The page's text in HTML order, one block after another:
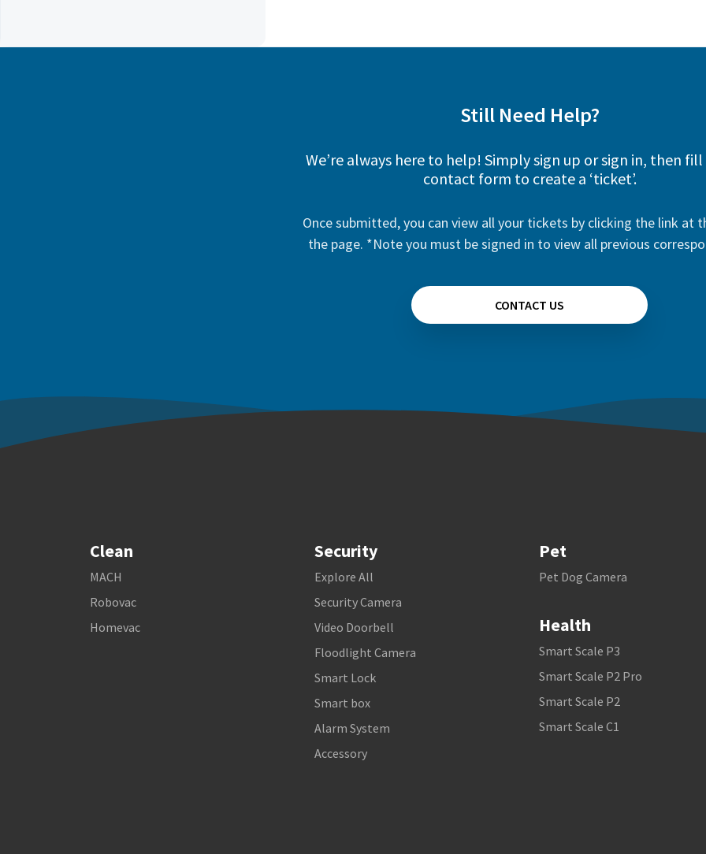
Still Need Help?
We’re always here to help! Simply sign up or sign in, then
contact form to create a ‘ticket’.
Once submitted, you can view all your tickets by clicking the link at
the page. *Note you must be signed in to view all previous
CONTACT US
Clean
MACH
Robovac
Homevac
Security
Explore All
Security Camera
Video Doorbell
Floodlight Camera
Smart Lock
Smart box
Alarm System
Accessory
Pet
Pet Dog Camera
Health
Smart Scale P3
Smart Scale P2 Pro
Smart Scale P2
Smart Scale C1